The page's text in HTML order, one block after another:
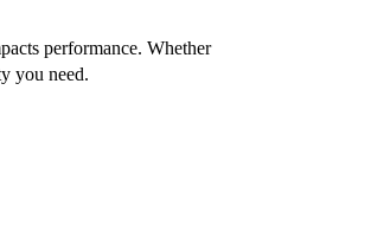
performance. Whether
you need.